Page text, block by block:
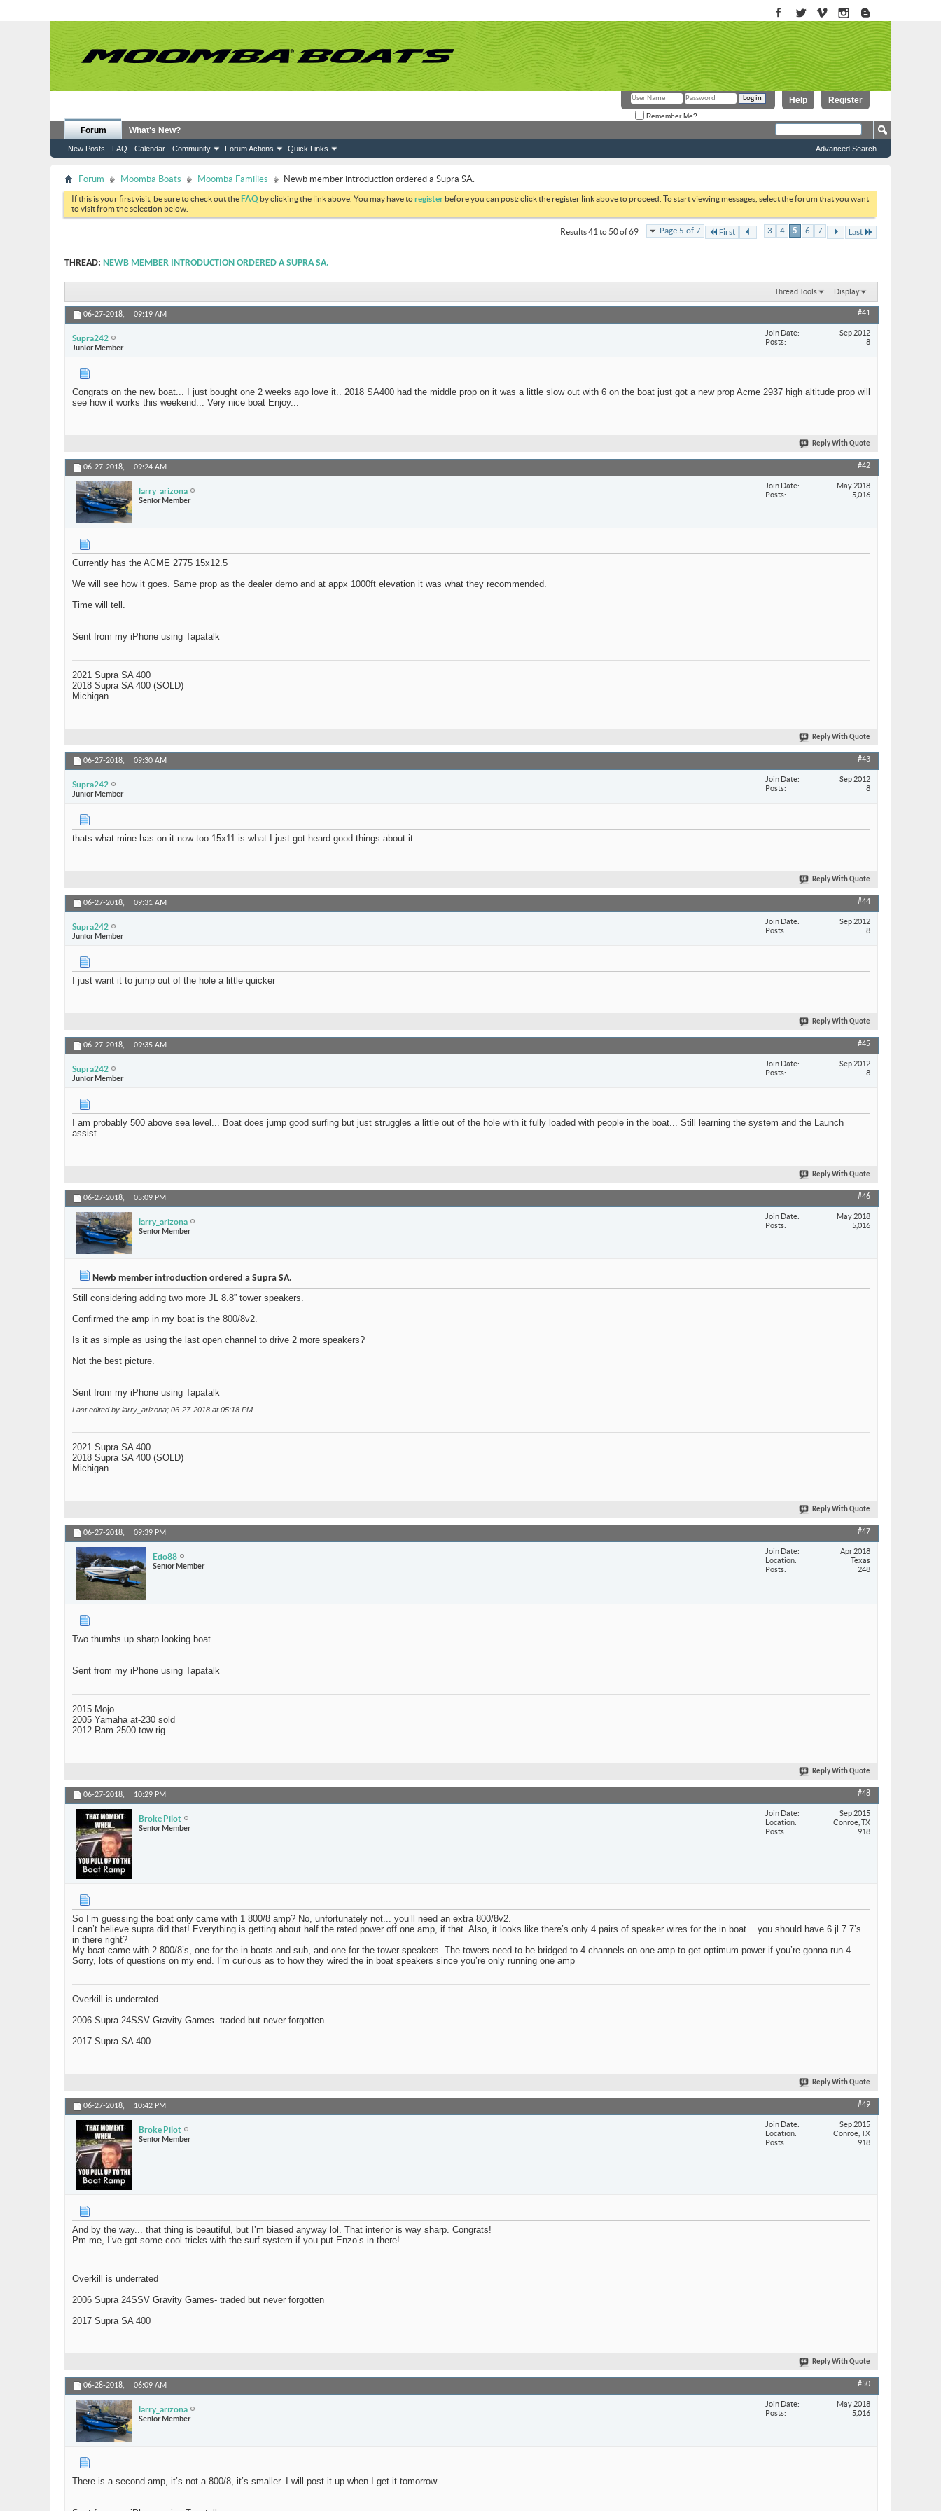
Register
Help
Remember Me?
Forum
New Posts FAQ Calendar Community Forum Actions Quick Links
What's New?
Advanced Search
Forum Moomba Boats Moomba Families Newb member introduction ordered a Supra SA.
If this is your first visit, be sure to check out theFAQ by clicking the link above. You may have toregister before you can post: click the register link above to proceed. To start viewing messages, select the forum that you want
to visit from the selection below.
Page 5 of 7 First 3 4 5 6 7 Last
Results 41 to 50 of 69
THREAD: NEWB MEMBER INTRODUCTION ORDERED A SUPRA SA.
Thread Tools Display
06-27-2018, 09:19 AM #41
Supra242
Junior Member
Join Date
Sep 2012
Posts
8
Congrats on the new boat... I just bought one 2 weeks ago love it.. 2018 SA400 had the middle prop on it was a little slow out with 6 on the boat just got a new prop Acme 2937 high altitude prop will
see how it works this weekend... Very nice boat Enjoy...
Reply With Quote
06-27-2018, 09:24 AM #42
larry_arizona
Senior Member
Join Date
May 2018
Posts
5,016
Currently has the ACME 2775 15x12.5
We will see how it goes. Same prop as the dealer demo and at appx 1000ft elevation it was what they recommended.
Time will tell.
Sent from my iPhone using Tapatalk
2021 Supra SA 400
2018 Supra SA 400 (SOLD)
Michigan
Reply With Quote
06-27-2018, 09:30 AM #43
Supra242
Junior Member
Join Date
Sep 2012
Posts
8
thats what mine has on it now too 15x11 is what I just got heard good things about it
Reply With Quote
06-27-2018, 09:31 AM #44
Supra242
Junior Member
Join Date
Sep 2012
Posts
8
I just want it to jump out of the hole a little quicker
Reply With Quote
06-27-2018, 09:35 AM #45
Supra242
Junior Member
Join Date
Sep 2012
Posts
8
I am probably 500 above sea level... Boat does jump good surfing but just struggles a little out of the hole with it fully loaded with people in the boat... Still learning the system and the Launch
assist...
Reply With Quote
06-27-2018, 05:09 PM #46
larry_arizona
Senior Member
Join Date
May 2018
Posts
5,016
Newb member introduction ordered a Supra SA.
Still considering adding two more JL 8.8” tower speakers.
Confirmed the amp in my boat is the 800/8v2.
Is it as simple as using the last open channel to drive 2 more speakers?
Not the best picture.
Sent from my iPhone using Tapatalk
Last edited by larry_arizona; 06-27-2018 at05:18 PM
2021 Supra SA 400
2018 Supra SA 400 (SOLD)
Michigan
Reply With Quote
06-27-2018, 09:39 PM #47
Edo88
Senior Member
Join Date
Apr 2018
Location
Texas
Posts
248
Two thumbs up sharp looking boat
Sent from my iPhone using Tapatalk
2015 Mojo
2005 Yamaha at-230 sold
2012 Ram 2500 tow rig
Reply With Quote
06-27-2018, 10:29 PM #48
Broke Pilot
Senior Member
Join Date
Sep 2015
Location
Conroe, TX
Posts
918
So I’m guessing the boat only came with 1 800/8 amp? No, unfortunately not... you’ll need an extra 800/8v2.
I can’t believe supra did that! Everything is getting about half the rated power off one amp, if that. Also, it looks like there’s only 4 pairs of speaker wires for the in boat... you should have 6 jl 7.7’s
in there right?
My boat came with 2 800/8’s, one for the in boats and sub, and one for the tower speakers. The towers need to be bridged to 4 channels on one amp to get optimum power if you’re gonna run 4.
Sorry, lots of questions on my end. I’m curious as to how they wired the in boat speakers since you’re only running one amp
Overkill is underrated
2006 Supra 24SSV Gravity Games- traded but never forgotten
2017 Supra SA 400
Reply With Quote
06-27-2018, 10:42 PM #49
Broke Pilot
Senior Member
Join Date
Sep 2015
Location
Conroe, TX
Posts
918
And by the way... that thing is beautiful, but I’m biased anyway lol. That interior is way sharp. Congrats!
Pm me, I’ve got some cool tricks with the surf system if you put Enzo’s in there!
Overkill is underrated
2006 Supra 24SSV Gravity Games- traded but never forgotten
2017 Supra SA 400
Reply With Quote
06-28-2018, 06:09 AM #50
larry_arizona
Senior Member
Join Date
May 2018
Posts
5,016
There is a second amp, it’s not a 800/8, it’s smaller. I will post it up when I get it tomorrow.